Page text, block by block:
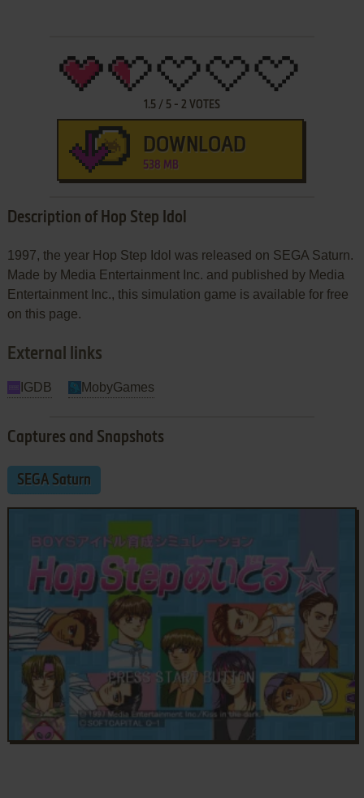
1.5/ 5- 2 VOTES
DOWNLOAD
538 MB
Description of Hop Step Idol
1997, the year Hop Step Idol was released on SEGA Saturn.
Made by Media Entertainment Inc. and published by Media
Entertainment Inc., this simulation game is available for free
on this page.
External links
IGDB MobyGames
Captures and Snapshots
SEGA Saturn